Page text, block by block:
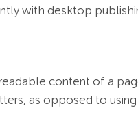
with desktop
content of a
as opposed to